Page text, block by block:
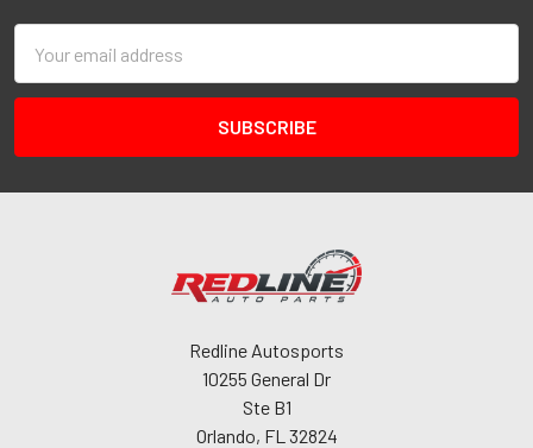
Address
Redline Autosports
10255 General Dr
Ste B1
Orlando, FL 32824